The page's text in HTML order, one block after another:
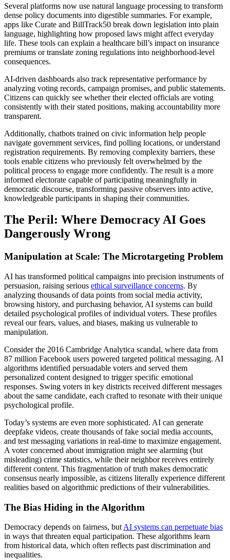
Several platforms now use natural language processing to transform
dense policy documents into digestible summaries. For example,
apps like Curate and BillTrack50 break down legislation into plain
language, highlighting how proposed laws might affect everyday
life. These tools can explain a healthcare bill’s impact on insurance
premiums or translate zoning regulations into neighborhood-level
consequences.
AI-driven dashboards also track representative performance by
analyzing voting records, campaign promises, and public statements.
Citizens can quickly see whether their elected officials are voting
consistently with their stated positions, making accountability more
transparent.
Additionally, chatbots trained on civic information help people
navigate government services, find polling locations, or understand
registration requirements. By removing complexity barriers, these
tools enable citizens who previously felt overwhelmed by the
political process to engage more confidently. The result is a more
informed electorate capable of participating meaningfully in
democratic discourse, transforming passive observers into active,
knowledgeable participants in shaping their communities.
The Peril: Where Democracy AI Goes
Dangerously Wrong
Manipulation at Scale: The Microtargeting Problem
AI has transformed political campaigns into precision instruments of
persuasion, raising serious ethical surveillance concerns. By
analyzing thousands of data points from social media activity,
browsing history, and purchasing behavior, AI systems can build
detailed psychological profiles of individual voters. These profiles
reveal our fears, values, and biases, making us vulnerable to
manipulation.
Consider the 2016 Cambridge Analytica scandal, where data from
87 million Facebook users powered targeted political messaging. AI
algorithms identified persuadable voters and served them
personalized content designed to trigger specific emotional
responses. Swing voters in key districts received different messages
about the same candidate, each crafted to resonate with their unique
psychological profile.
Today’s systems are even more sophisticated. AI can generate
deepfake videos, create thousands of fake social media accounts,
and test messaging variations in real-time to maximize engagement.
A voter concerned about immigration might see alarming (but
misleading) crime statistics, while their neighbor receives entirely
different content. This fragmentation of truth makes democratic
consensus nearly impossible, as citizens literally experience different
realities based on algorithmic predictions of their vulnerabilities.
The Bias Hiding in the Algorithm
Democracy depends on fairness, butAI systems can perpetuate bias
in ways that threaten equal participation. These algorithms learn
from historical data, which often reflects past discrimination and
inequalities.